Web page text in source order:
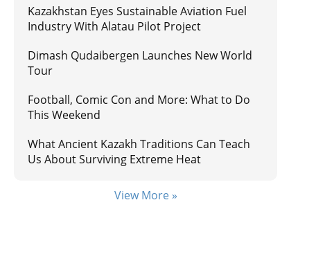
Kazakhstan Eyes Sustainable Aviation Fuel
Industry With Alatau Pilot Project
Dimash Qudaibergen Launches New World
Tour
Football, Comic Con and More: What to Do
This Weekend
What Ancient Kazakh Traditions Can Teach
Us About Surviving Extreme Heat
View More »